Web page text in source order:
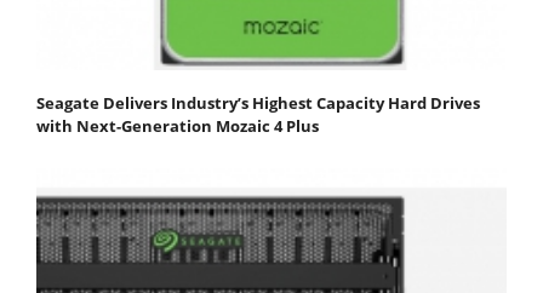
Seagate Delivers Industry’s Highest Capacity Hard Drives
with Next-Generation Mozaic 4 Plus